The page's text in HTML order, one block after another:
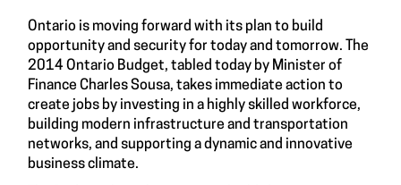
Ontario is moving forward with its plan to build
opportunity and security for today and tomorrow. The
2014 Ontario Budget, tabled today by Minister of
Finance Charles Sousa, takes immediate action to
create jobs by investing in a highly skilled workforce,
building modern infrastructure and transportation
networks, and supporting a dynamic and innovative
business climate.